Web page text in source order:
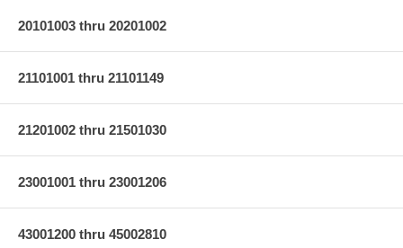
20101003 thru 20201002
21101001 thru 21101149
21201002 thru 21501030
23001001 thru 23001206
43001200 thru 45002810